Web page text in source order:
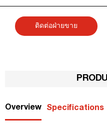
ติดต่อฝ่ายขาย
Overview Specifications